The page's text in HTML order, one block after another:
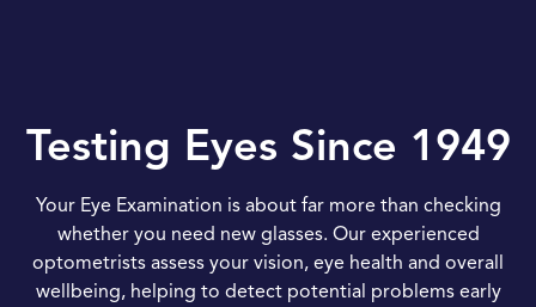
Testing Eyes Since 1949
Your Eye Examination is about far more than checking
whether you need new glasses. Our experienced
optometrists assess your vision, eye health and overall
wellbeing, helping to detect potential problems early